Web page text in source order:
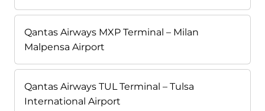
Qantas Airways MXP Terminal – Milan
Malpensa Airport
Qantas Airways TUL Terminal – Tulsa
International Airport